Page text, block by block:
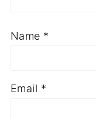
Name *
Email *